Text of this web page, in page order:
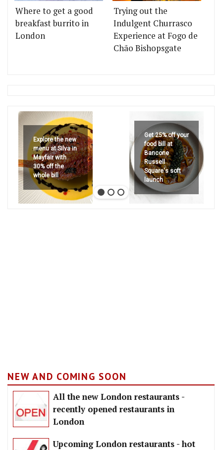
Where to get a good
breakfast burrito in
London
Trying out the
Indulgent Churrasco
Experience at Fogo de
Chão Bishopsgate
Explore the new
menu at Silva in
Mayfair with
30% off the
whole bill
Get 25% off your
food bill at
Bancone
Russell
Square's soft
launch
NEW AND COMING SOON
All the new London restaurants -
recently opened restaurants in
London
Upcoming London restaurants - hot